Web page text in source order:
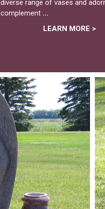
diverse range of vases and
complement ...
LEARN MORE >